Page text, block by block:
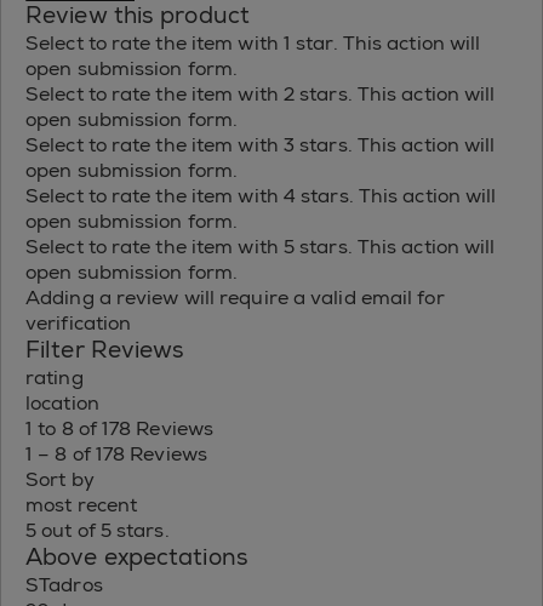
Review this product
Select to rate the item with 1 star. This action will
open submission form.
Select to rate the item with 2 stars. This action will
open submission form.
Select to rate the item with 3 stars. This action will
open submission form.
Select to rate the item with 4 stars. This action will
open submission form.
Select to rate the item with 5 stars. This action will
open submission form.
Adding a review will require a valid email for
verification
Filter Reviews
rating
location
1 to 8 of 178 Reviews
1 – 8 of 178 Reviews
Sort by
most recent
5 out of 5 stars.
Above expectations
STadros